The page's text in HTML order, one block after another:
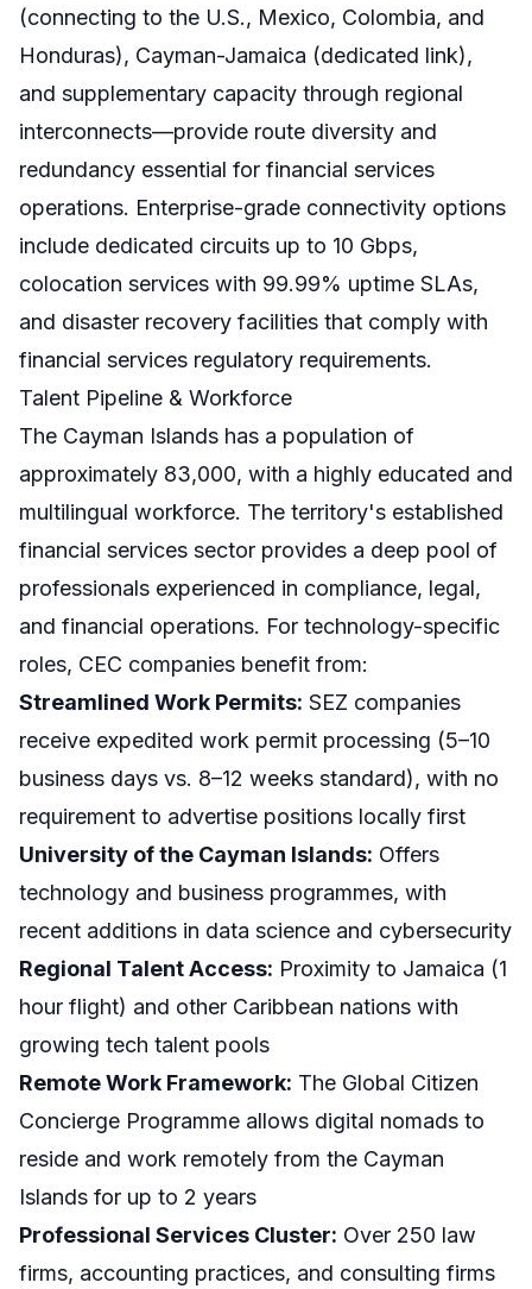
(connecting to the U.S., Mexico, Colombia, and
Honduras), Cayman-Jamaica (dedicated link),
and supplementary capacity through regional
interconnects—provide route diversity and
redundancy essential for financial services
operations. Enterprise-grade connectivity options
include dedicated circuits up to 10 Gbps,
colocation services with 99.99% uptime SLAs,
and disaster recovery facilities that comply with
financial services regulatory requirements.
Talent Pipeline & Workforce
The Cayman Islands has a population of
approximately 83,000, with a highly educated and
multilingual workforce. The territory's established
financial services sector provides a deep pool of
professionals experienced in compliance, legal,
and financial operations. For technology-specific
roles, CEC companies benefit from:
Streamlined Work Permits: SEZ companies
receive expedited work permit processing (5–10
business days vs. 8–12 weeks standard), with no
requirement to advertise positions locally first
University of the Cayman Islands: Offers
technology and business programmes, with
recent additions in data science and cybersecurity
Regional Talent Access: Proximity to Jamaica (1
hour flight) and other Caribbean nations with
growing tech talent pools
Remote Work Framework: The Global Citizen
Concierge Programme allows digital nomads to
reside and work remotely from the Cayman
Islands for up to 2 years
Professional Services Cluster: Over 250 law
firms, accounting practices, and consulting firms